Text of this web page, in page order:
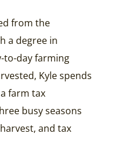
from the
a degree in
to-day farming
Kyle spends
farm tax
busy seasons
and tax